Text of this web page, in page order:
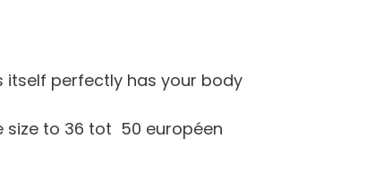
itself perfectly has your body
size to 36 tot 50 européen